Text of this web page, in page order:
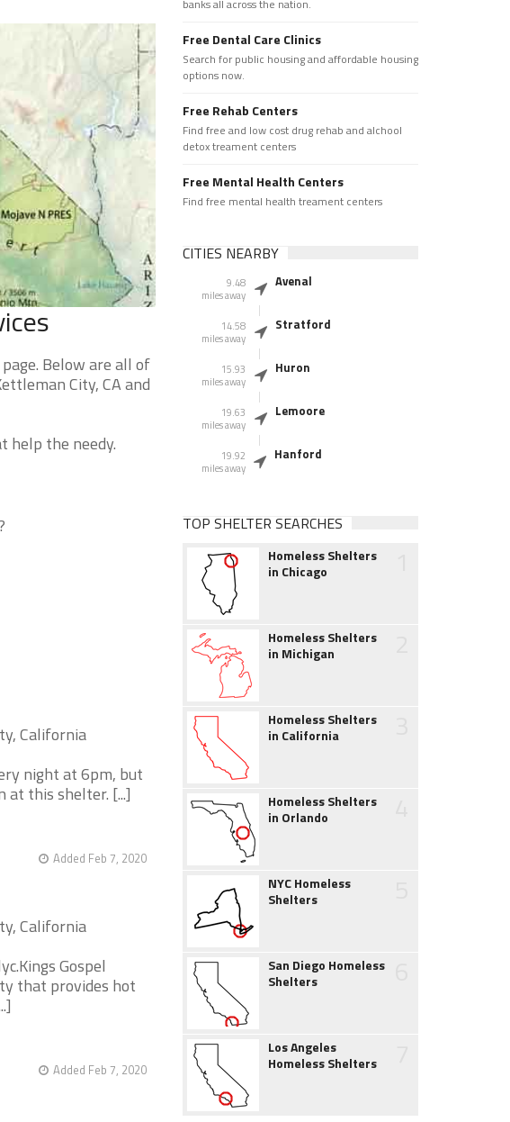
Below are all of
City, CA and
help the needy.
California
night at 6pm, but
this shelter. [...]
Added Feb 7, 2020
California
Gospel
that provides hot
Added Feb 7, 2020
banks all across the nation.
Free Dental Care Clinics
Search for public housing and affordable housing
options now.
Free Rehab Centers
Find free and low cost drug rehab and alchool
detox treament centers
Free Mental Health Centers
Find free mental health treament centers
CITIES NEARBY
9.48
miles away
Avenal
14.58
miles away
Stratford
15.93
miles away
Huron
19.63
miles away
Lemoore
19.92
miles away
Hanford
TOP SHELTER SEARCHES
Homeless Shelters
in Chicago
Homeless Shelters
in Michigan
Homeless Shelters
in California
Homeless Shelters
in Orlando
NYC Homeless
Shelters
San Diego Homeless
Shelters
Los Angeles
Homeless Shelters